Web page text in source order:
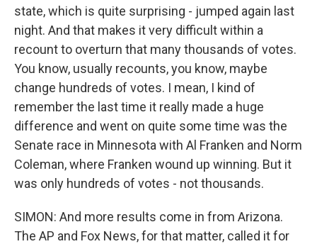
state, which is quite surprising - jumped again last
night. And that makes it very difficult within a
recount to overturn that many thousands of votes.
You know, usually recounts, you know, maybe
change hundreds of votes. I mean, I kind of
remember the last time it really made a huge
difference and went on quite some time was the
Senate race in Minnesota with Al Franken and Norm
Coleman, where Franken wound up winning. But it
was only hundreds of votes - not thousands.
SIMON: And more results come in from Arizona.
The AP and Fox News, for that matter, called it for